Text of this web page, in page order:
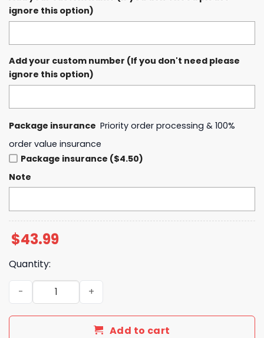
ignore this option)
Add your custom number (If you don't need please
ignore this option)
Package insurance Priority order processing & 100%
order value insurance
Package insurance ($4.50)
Note
$43.99
Quantity:
2024 Milwaukee Bucks Champions NBA Cup Hoodie
Add to cart